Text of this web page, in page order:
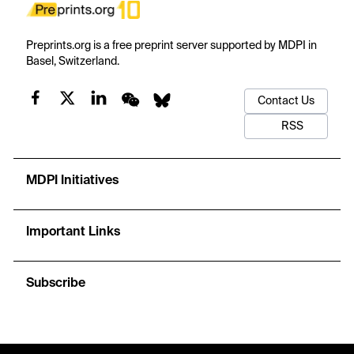
Preprints.org is a free preprint server supported by MDPI in
Basel, Switzerland.
Contact Us
RSS
MDPI Initiatives
Important Links
Subscribe